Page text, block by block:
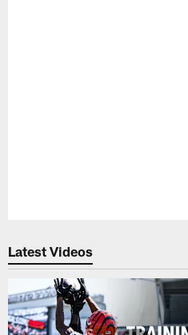
Latest Videos